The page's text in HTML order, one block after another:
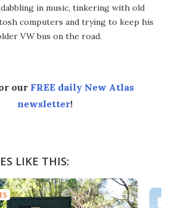
in music, tinkering with old
computers and trying to keep his
VW bus on the road.
our FREE daily New Atlas
newsletter!
LIKE THIS:
TINY